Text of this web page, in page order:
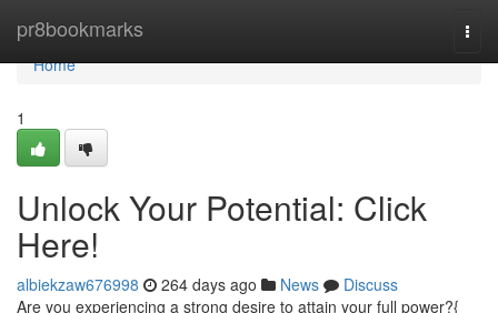
pr8bookmarks
Home
Home
1
Unlock Your Potential: Click
Here!
albiekzaw676998 264 days ago News
Discuss
Are you experiencing a strong desire to attain your full power?{